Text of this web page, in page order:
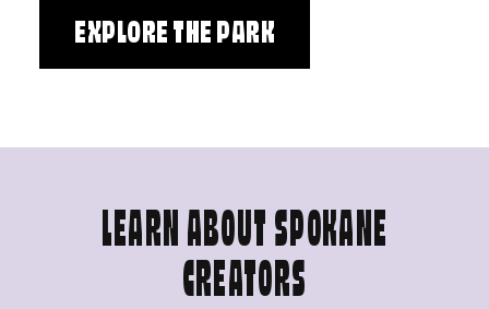
EXPLORE THE PARK
LEARN ABOUT SPOKANE
CREATORS